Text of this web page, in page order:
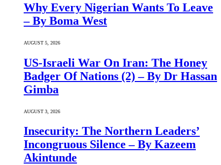
Why Every Nigerian Wants To Leave
– By Boma West
AUGUST 5, 2026
US-Israeli War On Iran: The Honey
Badger Of Nations (2) – By Dr Hassan
Gimba
AUGUST 3, 2026
Insecurity: The Northern Leaders’
Incongruous Silence – By Kazeem
Akintunde